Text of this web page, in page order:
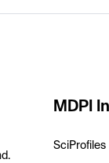
MDPI
SciProfiles